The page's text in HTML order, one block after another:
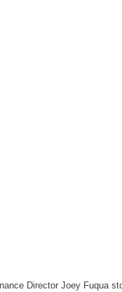
Director Joey Fuqua